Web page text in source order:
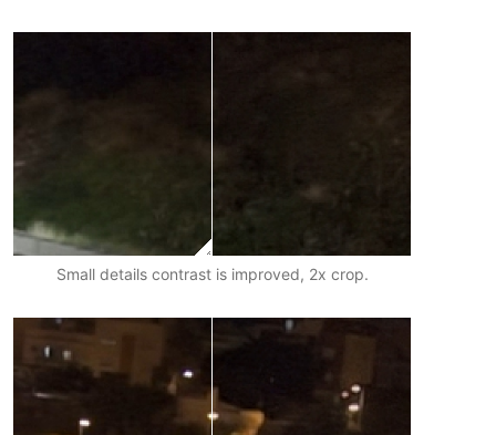
Small details contrast is improved, 2x crop.